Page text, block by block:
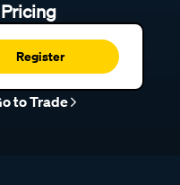
Register
to Trade